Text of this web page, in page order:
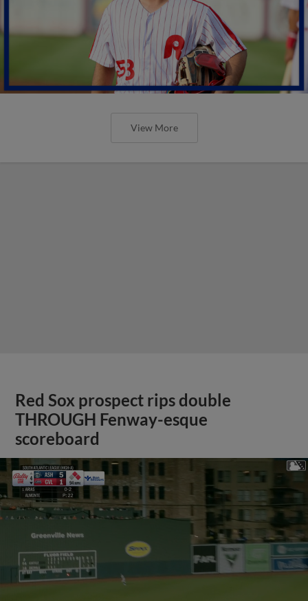
View More
Red Sox prospect rips double
THROUGH Fenway-esque
scoreboard